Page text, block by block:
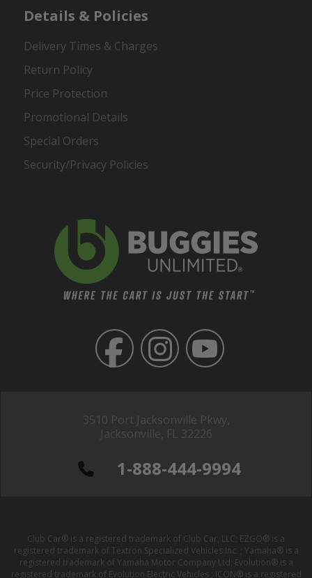
3510 Port Jacksonville Pkwy,
Jacksonville, FL 32226
1-888-444-9994
Details & Policies
Delivery Times & Charges
Return Policy
Price Protection
Promotional Details
Special Orders
Security/Privacy Policies
Club Car® is a registered trademark of Club Car, LLC; EZGO® is a
registered trademark of Textron Specialized Vehicles Inc. ; Yamaha® is a
registered trademark of Yamaha Motor Company Ltd; Evolution® is a
registered trademark of Evolution Electric Vehicles ; ICON® is a registered